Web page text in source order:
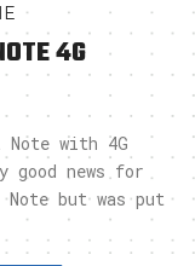
4G
Note with 4G
news for
Note but was put